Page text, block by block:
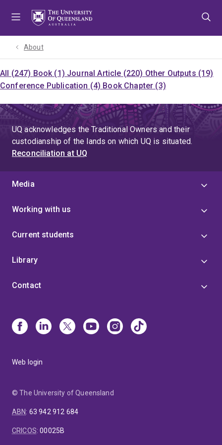
About
All (247) Book (1) Journal Article (220) Other Outputs (19)
Conference Publication (4) Book Chapter (3)
UQ acknowledges the Traditional Owners and their
custodianship of the lands on which UQ is situated.
Reconciliation at UQ
Media
Working with us
Current students
Library
Contact
Web login
© The University of Queensland
ABN: 63 942 912 684
CRICOS:00025B